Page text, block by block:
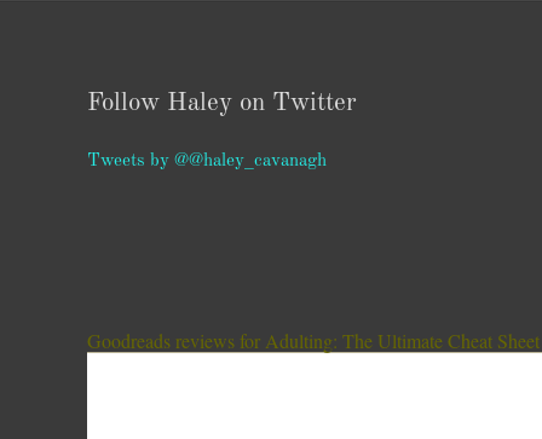
Follow Haley on Twitter
Tweets by @@haley_cavanagh
Goodreads reviews for Adulting: The Ultimate Cheat Sheet